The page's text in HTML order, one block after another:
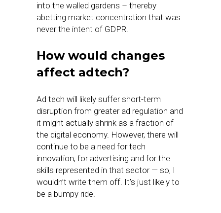
into the walled gardens – thereby
abetting market concentration that was
never the intent of GDPR.
How would changes
affect adtech?
Ad tech will likely suffer short-term
disruption from greater ad regulation and
it might actually shrink as a fraction of
the digital economy. However, there will
continue to be a need for tech
innovation, for advertising and for the
skills represented in that sector — so, I
wouldn’t write them off. It’s just likely to
be a bumpy ride.